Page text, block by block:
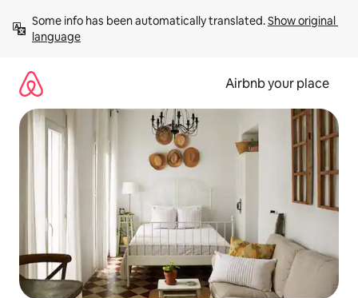
content
Some info has been automatically translated. Show original
language
Airbnb your place